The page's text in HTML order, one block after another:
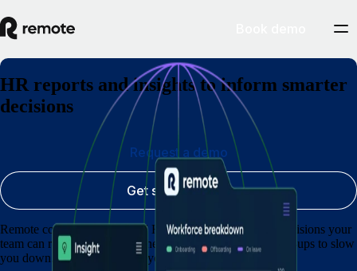
HR reports and insights to inform smarter
decisions
Remote converts complicated HR and payroll data into decisions your
team can rely on. No spreadsheets to wrestle with, no hold-ups to slow
you down. Practical answers you can act on.
Request a demo
Get started today